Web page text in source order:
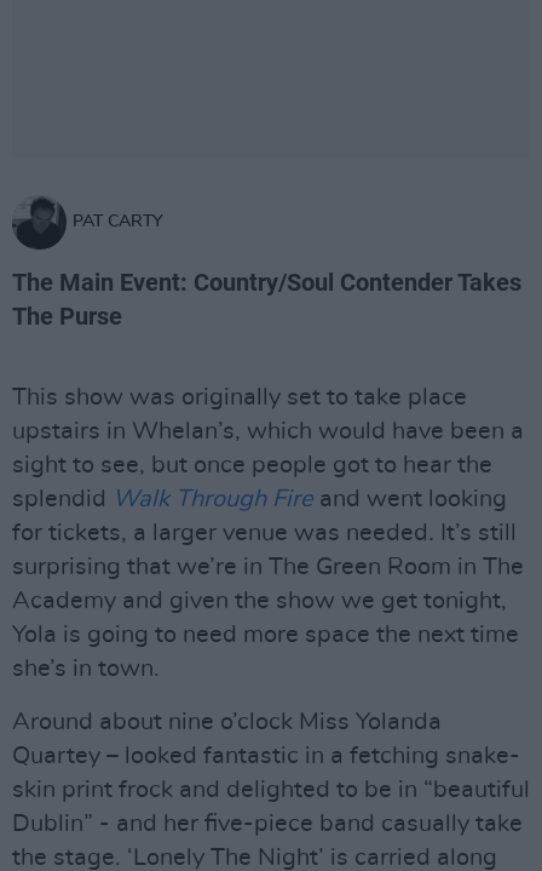
PAT CARTY
The Main Event: Country/Soul Contender Takes
The Purse
This show was originally set to take place
upstairs in Whelan’s, which would have been a
sight to see, but once people got to hear the
splendid Walk Through Fire and went looking
for tickets, a larger venue was needed . It’s still
surprising that we’re in The Green Room in The
Academy and given the show we get tonight,
Yola is going to need more space the next time
she’s in town.
Around about nine o’clock Miss Yolanda
Quartey – looked fantastic in a fetching snake-
skin print frock and delighted to be in “beautiful
Dublin” - and her five-piece band casually take
the stage. ‘Lonely The Night’ is carried along